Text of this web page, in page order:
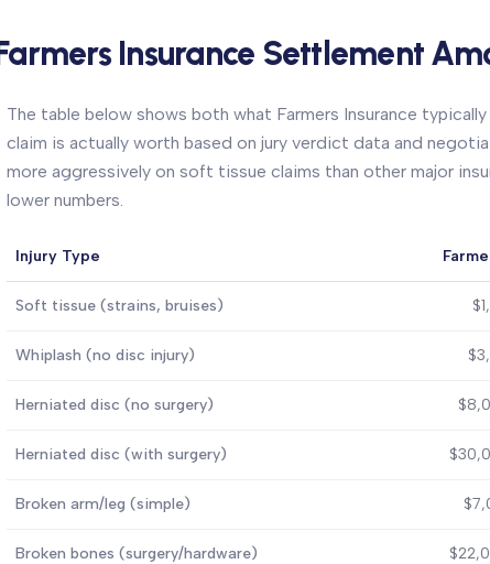
Insurance Settlement
The table below shows both what Farmers Insurance
claim is actually worth based on jury verdict data and
more aggressively on soft tissue claims than other major
lower numbers.
Injury Type
Soft tissue (strains, bruises)
Whiplash (no disc injury)
Herniated disc (no surgery)
Herniated disc (with surgery)
Broken arm/leg (simple)
Broken bones (surgery/hardware)